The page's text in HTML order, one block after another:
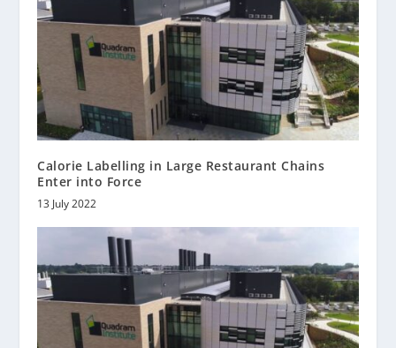
Calorie Labelling in Large Restaurant Chains
Enter into Force
13 July 2022